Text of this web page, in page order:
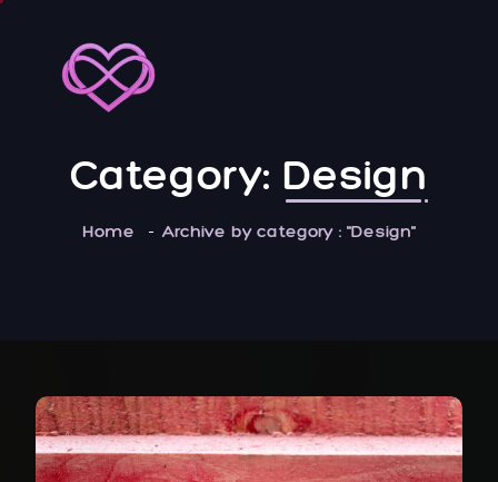
Category: Design
Home Archive by category : "Design"